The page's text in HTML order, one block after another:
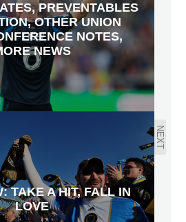
PREVENTABLES
OTHER UNION
NOTES,
NEWS
NEXT
TAKE A HIT, FALL IN
LOVE